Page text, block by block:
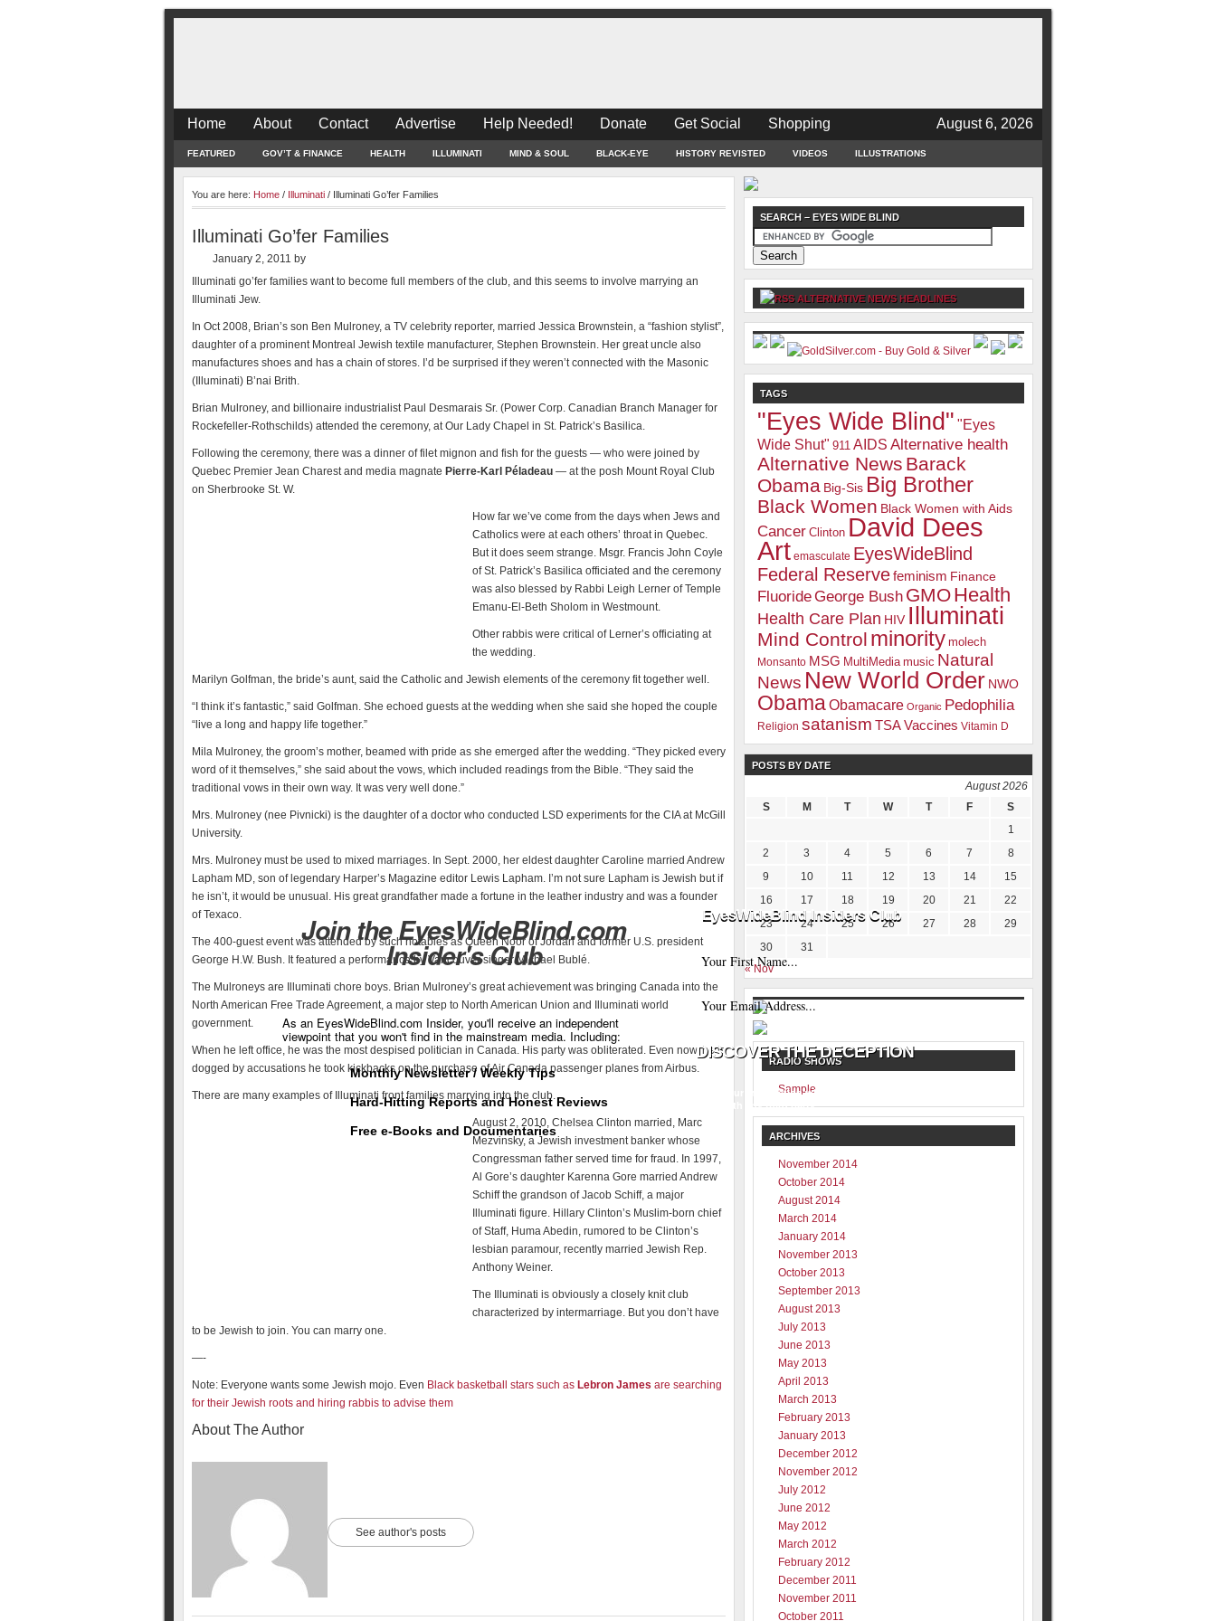
Join the EyesWideBlind.com
Insider's Club
As an EyesWideBlind.com Insider, you'll receive an independent
viewpoint that you won't find in the mainstream media. Including:
Monthly Newsletter / Weekly Tips
Hard-Hitting Reports and Honest Reviews
Free e-Books and Documentaries
EyesWideBlind Insiders Club
Your information will never be shared
with any third party
Home About Contact Advertise Help Needed! Donate Get Social Shopping August 6, 2026
FEATURED GOV’T & FINANCE HEALTH ILLUMINATI MIND & SOUL BLACK-EYE HISTORY REVISTED VIDEOS ILLUSTRATIONS
You are here: Home / Illuminati / Illuminati Go’fer Families
Illuminati Go’fer Families
January 2, 2011 by
Illuminati go’fer families want to become full members of the club, and this seems to involve marrying an
Illuminati Jew.
In Oct 2008, Brian’s son Ben Mulroney, a TV celebrity reporter, married Jessica Brownstein, a “fashion stylist”,
daughter of a prominent Montreal Jewish textile manufacturer, Stephen Brownstein. Her great uncle also
manufactures shoes and has a chain of stores. I’d be surprised if they weren’t connected with the Masonic
(Illuminati) B’nai Brith.
Brian Mulroney, and billionaire industrialist Paul Desmarais Sr. (Power Corp. Canadian Branch Manager for
Rockefeller-Rothschilds) attended the ceremony, at Our Lady Chapel in St. Patrick’s Basilica.
Following the ceremony, there was a dinner of filet mignon and fish for the guests — who were joined by
Quebec Premier Jean Charest and media magnate Pierre-Karl Péladeau — at the posh Mount Royal Club
on Sherbrooke St. W.
How far we’ve come from the days when Jews and
Catholics were at each others’ throat in Quebec.
But it does seem strange. Msgr. Francis John Coyle
of St. Patrick’s Basilica officiated and the ceremony
was also blessed by Rabbi Leigh Lerner of Temple
Emanu-El-Beth Sholom in Westmount.
Other rabbis were critical of Lerner’s officiating at
the wedding.
Marilyn Golfman, the bride’s aunt, said the Catholic and Jewish elements of the ceremony fit together well.
“I think it’s fantastic,” said Golfman. She echoed guests at the wedding when she said she hoped the couple
“live a long and happy life together.”
Mila Mulroney, the groom’s mother, beamed with pride as she emerged after the wedding. “They picked every
word of it themselves,” she said about the vows, which included readings from the Bible. “They said the
traditional vows in their own way. It was very well done.”
Mrs. Mulroney (nee Pivnicki) is the daughter of a doctor who conducted LSD experiments for the CIA at McGill
University.
Mrs. Mulroney must be used to mixed marriages. In Sept. 2000, her eldest daughter Caroline married Andrew
Lapham MD, son of legendary Harper’s Magazine editor Lewis Lapham. I’m not sure Lapham is Jewish but if
he isn’t, it would be unusual. His great grandfather made a fortune in the leather industry and was a founder
of Texaco.
The 400-guest event was attended by such notables as Queen Noor of Jordan and former U.S. president
George H.W. Bush. It featured a performance by Vancouver singer Michael Bublé.
The Mulroneys are Illuminati chore boys. Brian Mulroney’s great achievement was bringing Canada into the
North American Free Trade Agreement, a major step to North American Union and Illuminati world
government.
When he left office, he was the most despised politician in Canada. His party was obliterated. Even now, he is
dogged by accusations he took kickbacks on the purchase of Air Canada passenger planes from Airbus.
There are many examples of Illuminati front families marrying into the club.
August 2, 2010, Chelsea Clinton married, Marc
Mezvinsky, a Jewish investment banker whose
Congressman father served time for fraud. In 1997,
Al Gore’s daughter Karenna Gore married Andrew
Schiff the grandson of Jacob Schiff, a major
Illuminati figure. Hillary Clinton’s Muslim-born chief
of Staff, Huma Abedin, rumored to be Clinton’s
lesbian paramour, recently married Jewish Rep.
Anthony Weiner.
The Illuminati is obviously a closely knit club
characterized by intermarriage. But you don’t have
to be Jewish to join. You can marry one.
—-
Note: Everyone wants some Jewish mojo. Even Black basketball stars such as Lebron James are searching
for their Jewish roots and hiring rabbis to advise them
About The Author
See author's posts
SEARCH – EYES WIDE BLIND
ALTERNATIVE NEWS HEADLINES
TAGS
"Eyes Wide Blind" "Eyes
Wide Shut" 911 AIDS Alternative health
Alternative News Barack
Obama Big-Sis Big Brother
Black Women Black Women with Aids
Cancer Clinton David Dees
Art emasculate EyesWideBlind
Federal Reservefeminism Finance
FluorideGeorge Bush GMOHealth
Health Care Plan HIV Illuminati
Mind Control minority molech
Monsanto MSG MultiMedia music Natural
News New World Order NWO
ObamaObamacare Organic Pedophilia
Religion satanism TSAVaccines Vitamin D
POSTS BY DATE
August 2026
S
M T W T F
S
1
2
3 4 5 6 7
8
9
10 11 12 13 14
15
16
17 18 19 20 21
22
23
24 25 26 27 28
29
30
31
« Nov
RADIO SHOWS
Sample
ARCHIVES
November 2014
October 2014
August 2014
March 2014
January 2014
November 2013
October 2013
September 2013
August 2013
July 2013
June 2013
May 2013
April 2013
March 2013
February 2013
January 2013
December 2012
November 2012
July 2012
June 2012
May 2012
March 2012
February 2012
December 2011
November 2011
October 2011